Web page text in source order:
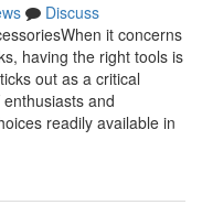
Discuss
it concerns
having the right tools is
out as a critical
and
readily available in